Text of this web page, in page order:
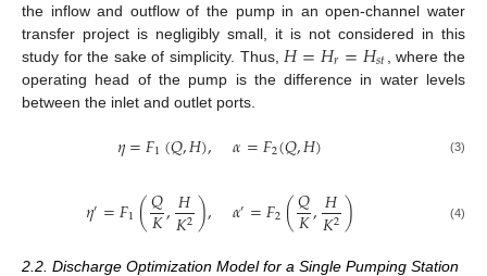
the inflow and outflow of the pump in an open-channel water
transfer project is negligibly small, it is not considered in this
study for the sake of simplicity. Thus, 𝐻=𝐻𝑟=𝐻𝑠𝑡
, where the
operating head of the pump is the difference in water levels
between the inlet and outlet ports.
𝜂=𝐹1(𝑄,𝐻), 𝛼=𝐹2(𝑄,𝐻) (3)
𝜂′=𝐹1(𝑄
𝐾,𝐻
𝐾2), 𝛼′=𝐹2(𝑄
𝐾,𝐻
𝐾2) (4)
2.2. Discharge Optimization Model for a Single Pumping Station